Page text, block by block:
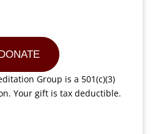
Group is a 501(c)(3)
Your gift is tax deductible.